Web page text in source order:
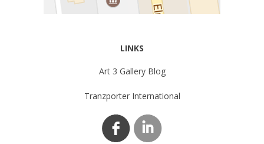
LINKS
Art 3 Gallery Blog
Tranzporter International